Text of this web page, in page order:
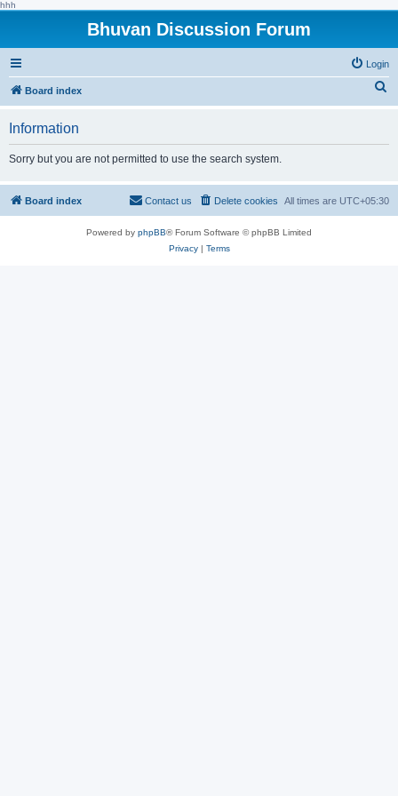
hhh
Bhuvan Discussion Forum
Login
Board index
h
Information
Sorry but you are not permitted to use the search system.
Board index All times are UTC+05:30
Delete cookies
Contact us
Powered by phpBB® Forum Software © phpBB Limited
Privacy| Terms